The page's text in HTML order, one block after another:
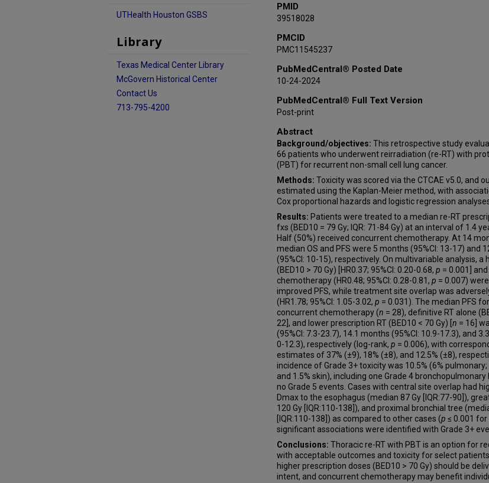
PMID
39518028
PMCID
PMC11545237
PubMedCentral® Posted Date
10-24-2024
PubMedCentral® Full Text Version
Post-print
Abstract
Background/objectives: This retrospective study
66 patients who underwent reirradiation (re-RT) with
(PBT) for recurrent non-small cell lung cancer.
Methods: Toxicity was scored via the CTCAE v5.0, and
estimated using the Kaplan-Meier method, with
Cox proportional hazards and logistic regression
Results: Patients were treated to a median re-RT
fxs (BED10 = 79 Gy; IQR: 71-84 Gy) at an interval of 1.4
Half (50%) received concurrent chemotherapy. At 14
median OS and PFS were 5 months (95%CI: 13-17) and
(95%CI: 10-15), respectively. On multivariable analysis, a
(BED10 > 70 Gy) [HR0.37; 95%CI: 0.20-0.68, p = 0.001]
chemotherapy (HR0.48; 95%CI: 0.28-0.81, p = 0.007)
improved PFS, while treatment site overlap was
(HR1.78; 95%CI: 1.05-3.02, p = 0.031). The median PFS
concurrent chemotherapy (n = 28), definitive RT alone
22], and lower prescription RT (BED10 < 70 Gy) [ n = 16]
(95%CI: 7.3-23.7), 14.1 months (95%CI: 10.9-17.3), and
0-12.3), respectively (log-rank, p = 0.006), with
estimates of 37% (±9), 18% (±8), and 12.5% (±8),
incidence of Grade 3+ toxicity was 10.5% (6% pulmonary;
and 1.5% skin), including one Grade 4
no Grade 5 events. Cases with central site overlap had
Dmax to the esophagus (median 87 Gy [IQR:77-90]),
120 Gy [IQR:110-138]), and proximal bronchial tree
[IQR:110-138]) as compared to other cases (p ≤ 0.001 for
significant associations were identified with Grade 3+
Conclusions: Thoracic re-RT with PBT is an option for
with acceptable outcomes and toxicity for select
higher prescription doses (BED10 > 70 Gy) should be
intent, and concurrent chemotherapy may benefit
UTHealth Houston GSBS
Library
Texas Medical Center Library
McGovern Historical Center
Contact Us
713-795-4200